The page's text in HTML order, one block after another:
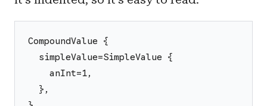
CompoundValue {
  simpleValue=SimpleValue {
    anInt=1,
  },